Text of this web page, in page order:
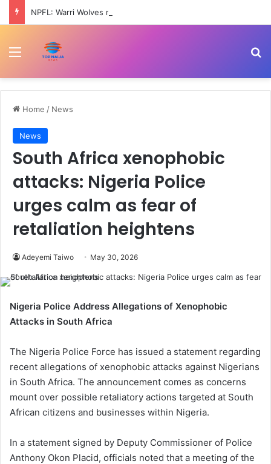
NPFL: Warri Wolves ready for 2026-27 season – Johnny
Menu
Home / News
News
South Africa xenophobic
attacks: Nigeria Police
urges calm as fear of
retaliation heightens
Adeyemi Taiwo May 30, 2026
Nigeria Police Address Allegations of Xenophobic
Attacks in South Africa
The Nigeria Police Force has issued a statement regarding
recent allegations of xenophobic attacks against Nigerians
in South Africa. The announcement comes as concerns
mount over possible retaliatory actions targeted at South
African citizens and businesses within Nigeria.
In a statement signed by Deputy Commissioner of Police
Anthony Okon Placid, officials noted that a meeting of the